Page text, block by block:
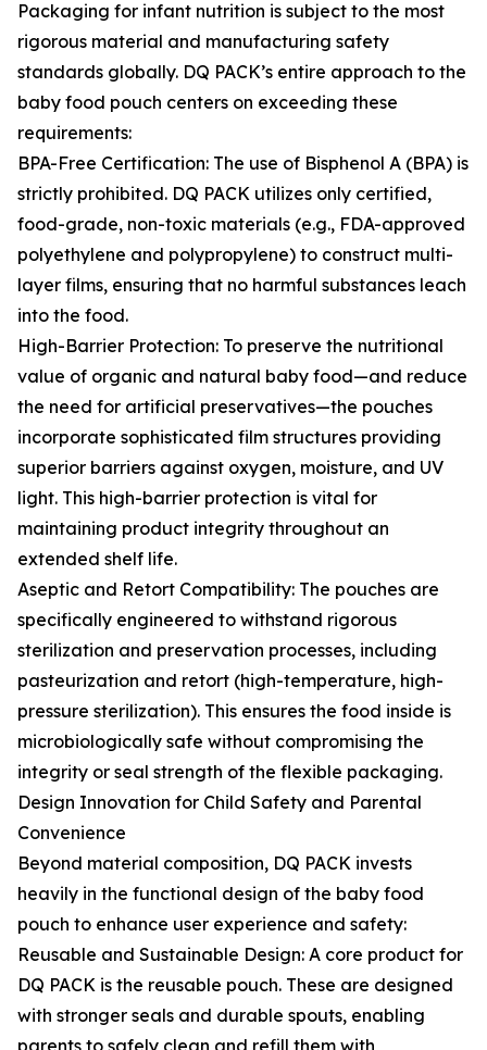
Packaging for infant nutrition is subject to the most
rigorous material and manufacturing safety
standards globally. DQ PACK’s entire approach to the
baby food pouch centers on exceeding these
requirements:
BPA-Free Certification: The use of Bisphenol A (BPA) is
strictly prohibited. DQ PACK utilizes only certified,
food-grade, non-toxic materials (e.g., FDA-approved
polyethylene and polypropylene) to construct multi-
layer films, ensuring that no harmful substances leach
into the food.
High-Barrier Protection: To preserve the nutritional
value of organic and natural baby food—and reduce
the need for artificial preservatives—the pouches
incorporate sophisticated film structures providing
superior barriers against oxygen, moisture, and UV
light. This high-barrier protection is vital for
maintaining product integrity throughout an
extended shelf life.
Aseptic and Retort Compatibility: The pouches are
specifically engineered to withstand rigorous
sterilization and preservation processes, including
pasteurization and retort (high-temperature, high-
pressure sterilization). This ensures the food inside is
microbiologically safe without compromising the
integrity or seal strength of the flexible packaging.
Design Innovation for Child Safety and Parental
Convenience
Beyond material composition, DQ PACK invests
heavily in the functional design of the baby food
pouch to enhance user experience and safety:
Reusable and Sustainable Design: A core product for
DQ PACK is the reusable pouch. These are designed
with stronger seals and durable spouts, enabling
parents to safely clean and refill them with